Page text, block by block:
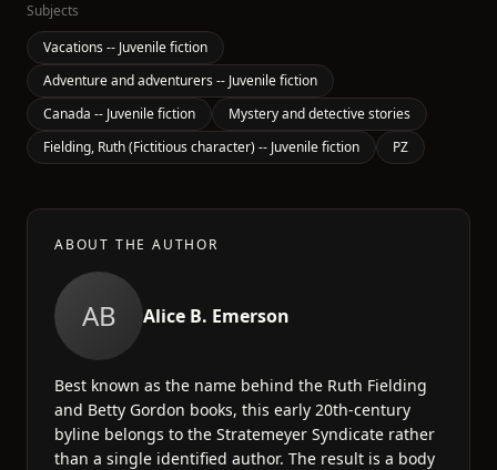
Subjects
Vacations -- Juvenile fiction
Adventure and adventurers -- Juvenile fiction
Canada -- Juvenile fiction
Mystery and detective stories
Fielding, Ruth (Fictitious character) -- Juvenile fiction
PZ
ABOUT THE AUTHOR
AB Alice B. Emerson
Best known as the name behind the Ruth Fielding
and Betty Gordon books, this early 20th-century
byline belongs to the Stratemeyer Syndicate rather
than a single identified author. The result is a body